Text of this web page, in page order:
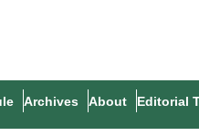
Archives About Editorial